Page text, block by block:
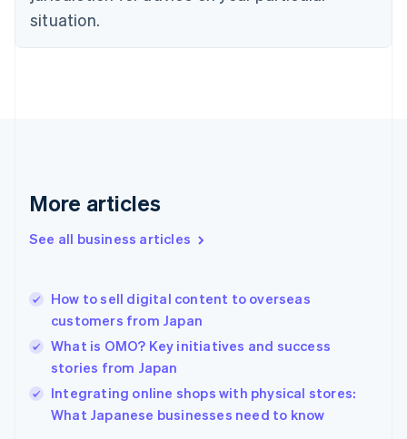
situation.
More articles
See all business articles
How to sell digital content to overseas
customers from Japan
What is OMO? Key initiatives and success
stories from Japan
Integrating online shops with physical stores:
What Japanese businesses need to know
English
Denmark
English
Gibraltar
Greece
English简体中文
Hungary
English
English
Ireland
English